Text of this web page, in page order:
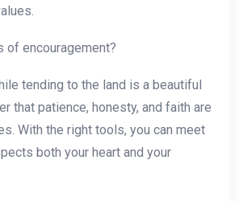
of encouragement?
tending to the land is a beautiful
that patience, honesty, and faith are
With the right tools, you can meet
both your heart and your